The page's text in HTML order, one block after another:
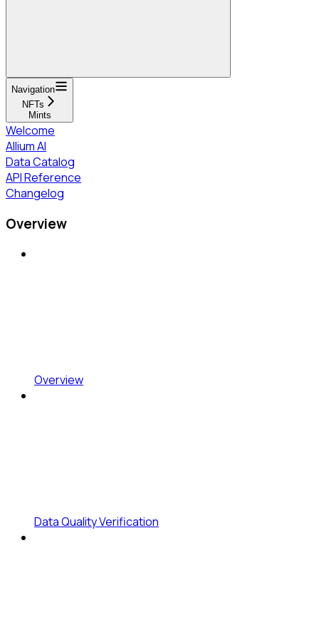
Navigation
NFTs
Mints
Welcome
Allium AI
Data Catalog
API Reference
Changelog
Overview
Overview
Data Quality Verification